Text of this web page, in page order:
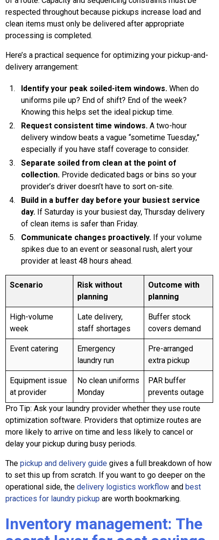
respected throughout because pickups increase load and
clean items must only be delivered after appropriate
processing is completed.
Here’s a practical sequence for optimizing your pickup-and-
delivery arrangement:
Identify your peak soiled-item windows. When do
uniforms pile up? End of shift? End of the week?
Knowing this helps set the ideal pickup time.
Request consistent time windows. A two-hour
delivery window beats a vague “sometime Tuesday,”
especially if you have staff coverage to consider.
Separate soiled from clean at the point of
collection. Provide dedicated bags or bins so your
provider’s driver doesn’t have to sort on-site.
Build in a buffer day before your busiest service
day. If Saturday is your busiest day, Thursday delivery
of clean items is safer than Friday.
Communicate changes proactively. If your volume
spikes due to an event or seasonal rush, alert your
provider at least 48 hours ahead.
Scenario
Risk without
planning
Outcome with
planning
High-volume
week
Late delivery,
staff shortages
Buffer stock
covers demand
Event catering
Emergency
laundry run
Pre-arranged
extra pickup
Equipment issue
at provider
No clean uniforms
Monday
PAR buffer
prevents outage
Pro Tip: Ask your laundry provider whether they use route
optimization software. Providers that optimize routes are
more likely to arrive on time and less likely to cancel or
delay your pickup during busy periods.
Thepickup and delivery guide gives a full breakdown of how
to set this up from scratch. If you want to go deeper on the
operational side, thedelivery logistics workflow andbest
practices for laundry pickup are worth bookmarking.
Inventory management: The